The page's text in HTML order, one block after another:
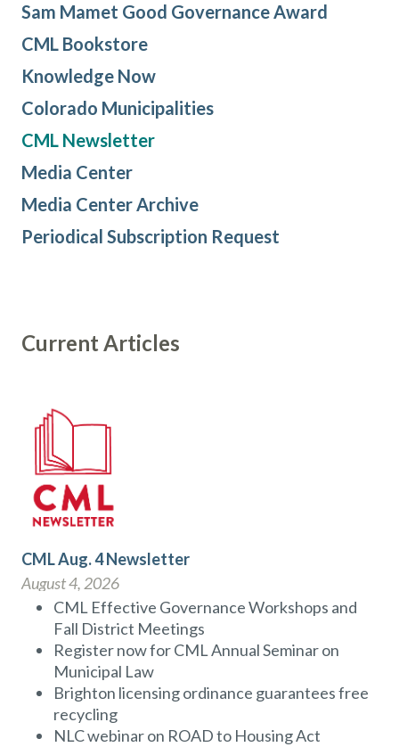
Sam Mamet Good Governance Award
CML Bookstore
Knowledge Now
Colorado Municipalities
CML Newsletter
Media Center
Media Center Archive
Periodical Subscription Request
Current Articles
CML Aug. 4 Newsletter
August 4, 2026
CML Effective Governance Workshops and
Fall District Meetings
Register now for CML Annual Seminar on
Municipal Law
Brighton licensing ordinance guarantees free
recycling
NLC webinar on ROAD to Housing Act